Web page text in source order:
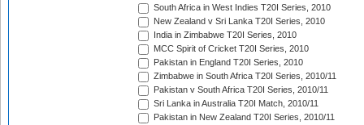
South Africa in West Indies T20I Series, 2010
New Zealand v Sri Lanka T20I Series, 2010
India in Zimbabwe T20I Series, 2010
MCC Spirit of Cricket T20I Series, 2010
Pakistan in England T20I Series, 2010
Zimbabwe in South Africa T20I Series, 2010/11
Pakistan v South Africa T20I Series, 2010/11
Sri Lanka in Australia T20I Match, 2010/11
Pakistan in New Zealand T20I Series, 2010/11